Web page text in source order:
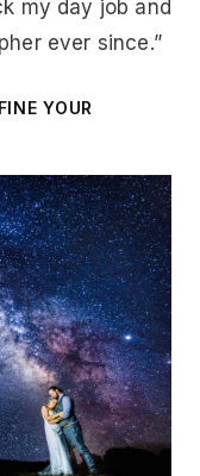
my day job and
ever since.”
YOUR